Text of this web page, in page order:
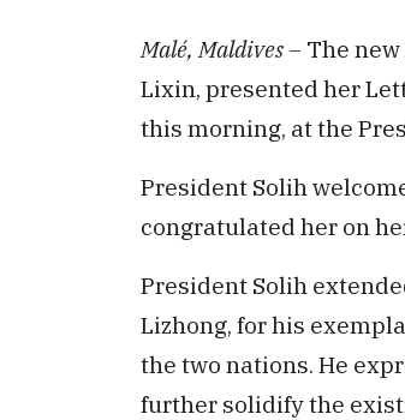
Malé, Maldives – The new
Lixin, presented her
this morning, at the
President Solih
congratulated her on
President Solih
Lizhong, for his
the two nations. He
further solidify the